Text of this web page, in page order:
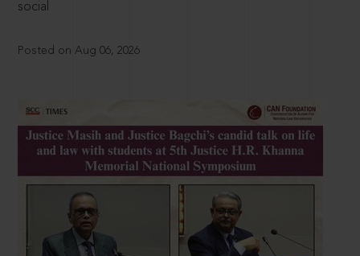
social
Posted on Aug 06, 2026